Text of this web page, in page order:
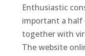
Enthusiastic
important a half
together with
The website